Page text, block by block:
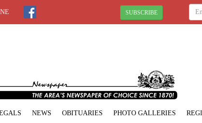
SUBSCRIBE
NEWS OBITUARIES PHOTO GALLERIES